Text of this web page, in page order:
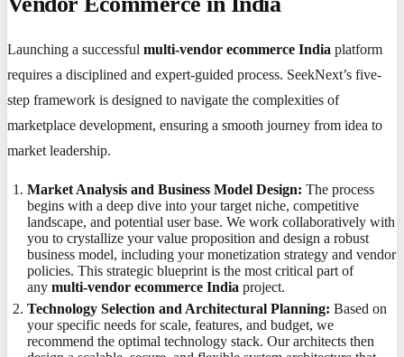
Launching a successful multi-vendor ecommerce India platform
requires a disciplined and expert-guided process. SeekNext’s five-
step framework is designed to navigate the complexities of
marketplace development, ensuring a smooth journey from idea to
market leadership.
Market Analysis and Business Model Design: The process
begins with a deep dive into your target niche, competitive
landscape, and potential user base. We work collaboratively with
you to crystallize your value proposition and design a robust
business model, including your monetization strategy and vendor
policies. This strategic blueprint is the most critical part of
anymulti-vendor ecommerce India project.
Technology Selection and Architectural Planning: Based on
your specific needs for scale, features, and budget, we
recommend the optimal technology stack. Our architects then